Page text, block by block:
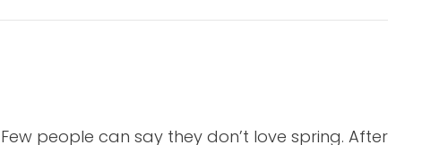
Few people can say they don’t love spring. After